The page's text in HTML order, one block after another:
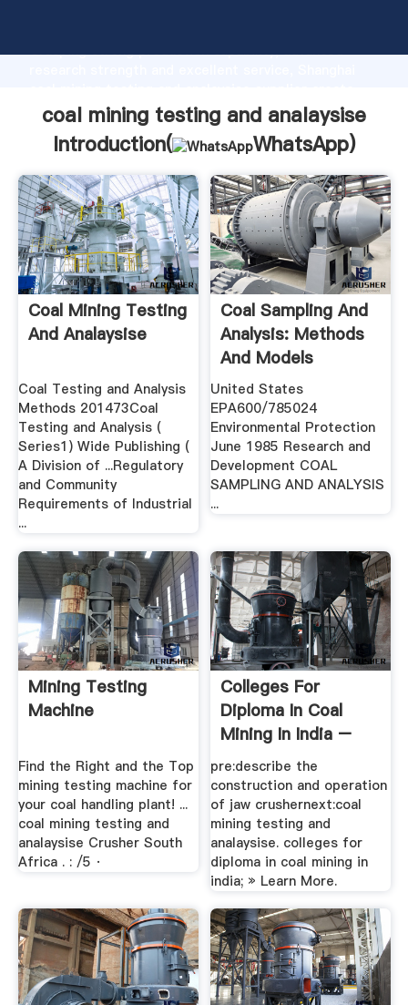
Grasping strong production capability, advanced
the value and bring values to all of customers.
coal mining testing and analaysise
Introduction(
WhatsApp)
Coal Mining Testing
And Analaysise
Coal Testing and Analysis
Methods 201473Coal
Testing and Analysis (
Series1) Wide Publishing (
A Division of ...Regulatory
and Community
Requirements of Industrial
...
Coal Sampling And
Analysis: Methods
And Models
United States
EPA600/785024
Environmental Protection
June 1985 Research and
Development COAL
SAMPLING AND ANALYSIS
...
Mining Testing
Machine
Find the Right and the Top
mining testing machine for
your coal handling plant! ...
coal mining testing and
analaysise Crusher South
Africa . : /5 ·
Colleges For
Diploma In Coal
Mining In India –
Grinding ...
pre:describe the
construction and operation
of jaw crushernext:coal
mining testing and
analaysise. colleges for
diploma in coal mining in
india; » Learn More.